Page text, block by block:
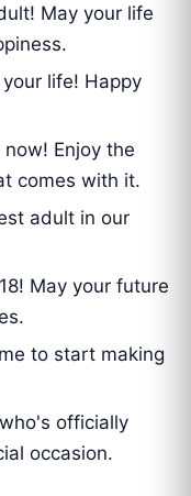
May your life
life! Happy
Enjoy the
comes with it.
adult in our
May your future
to start making
officially
occasion.